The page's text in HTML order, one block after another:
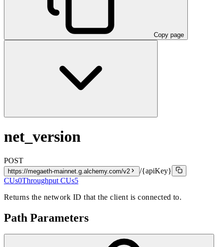
Copy page
net_version
POST
https://megaeth-mainnet.g.alchemy.com/v2
/{apiKey}
CUs0Throughput CUs5
Returns the network ID that the client is connected to.
Path Parameters